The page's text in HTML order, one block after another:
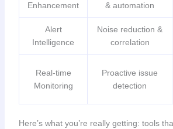
Enhancement
& automation
Alert
Intelligence
Noise reduction &
correlation
Real-time
Monitoring
Proactive issue
detection
Here’s what you’re really getting: tools